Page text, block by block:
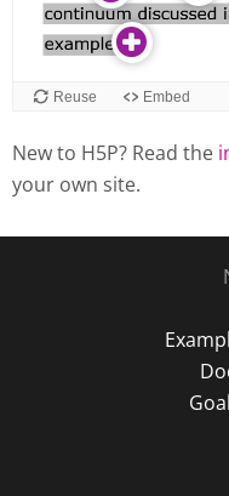
New to H5P? Read the
your own site.